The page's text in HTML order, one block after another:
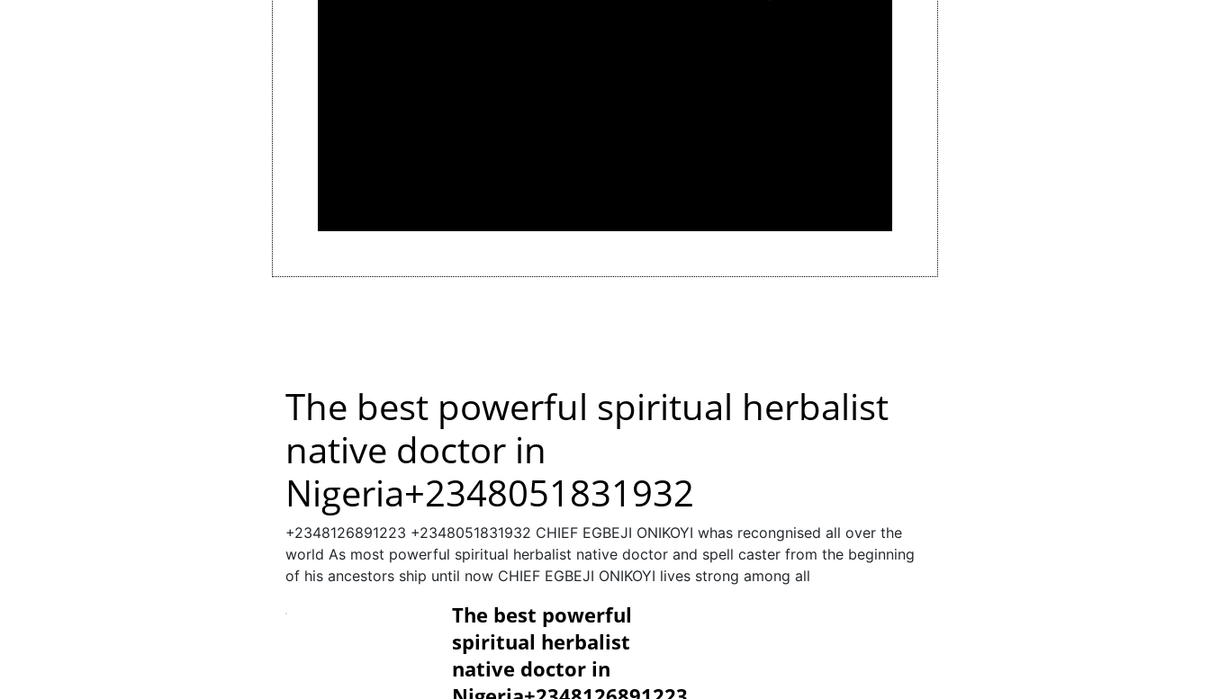
The best powerful spiritual herbalist
native doctor in
Nigeria+2348051831932
+2348126891223 +2348051831932 CHIEF EGBEJI ONIKOYI whas recongnised all over the
world As most powerful spiritual herbalist native doctor and spell caster from the beginning
of his ancestors ship until now CHIEF EGBEJI ONIKOYI lives strong among all
The best powerful
spiritual herbalist
native doctor in